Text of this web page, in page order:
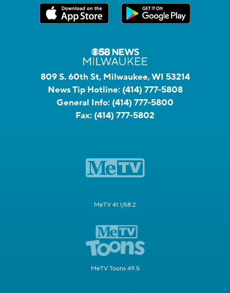
809 S. 60th St, Milwaukee, WI 53214
News Tip Hotline: (414) 777-5808
General Info: (414) 777-5800
Fax: (414) 777-5802
MeTV 41.1/58.2
MeTV Toons 49.5